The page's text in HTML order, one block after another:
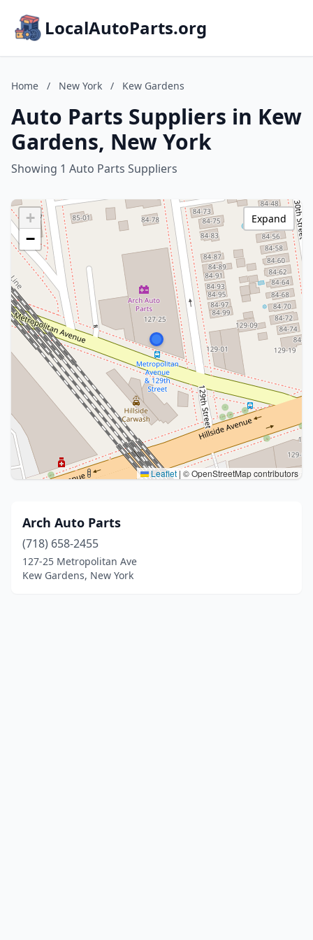
LocalAutoParts.org
Home / New York / Kew Gardens
Auto Parts Suppliers in Kew
Gardens, New York
Showing 1 Auto Parts Suppliers
+
−
Leaflet | © OpenStreetMap contributors
Expand
Arch Auto Parts
(718) 658-2455
127-25 Metropolitan Ave
Kew Gardens, New York